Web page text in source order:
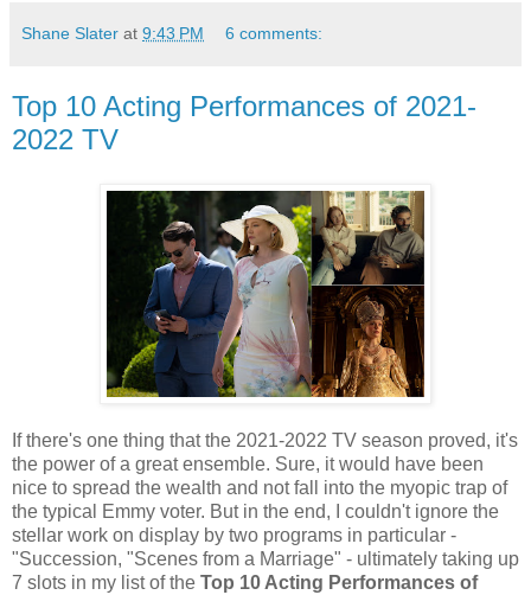
Shane Slater at 9:43 PM 6 comments:
Top 10 Acting Performances of 2021-
2022 TV
If there's one thing that the 2021-2022 TV season proved, it's
the power of a great ensemble. Sure, it would have been
nice to spread the wealth and not fall into the myopic trap of
the typical Emmy voter. But in the end, I couldn't ignore the
stellar work on display by two programs in particular -
"Succession, "Scenes from a Marriage" - ultimately taking up
7 slots in my list of the Top 10 Acting Performances of